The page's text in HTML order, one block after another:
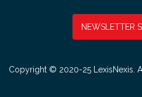
NEWSLETTER
Copyright © 2020-25 LexisNexis.